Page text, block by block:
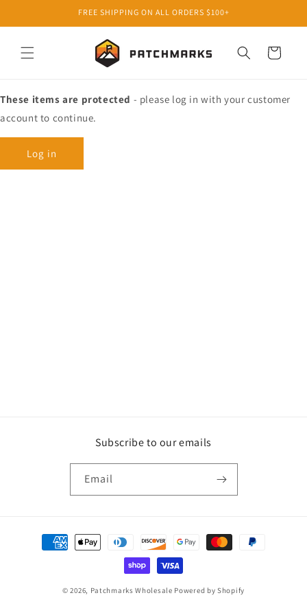
FREE SHIPPING ON ALL ORDERS $100+
Cart
These items are protected - please log in with your customer
account to continue.
Log in
Subscribe to our emails
Email
Payment
methods
© 2026, Patchmarks Wholesale Powered by Shopify